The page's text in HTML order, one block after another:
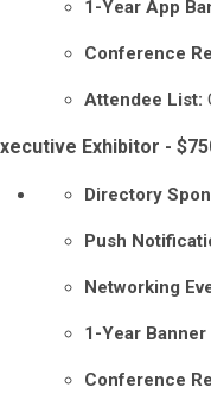
1-Year App
Conference
Attendee List:
Exhibitor -
Directory
Push
Networking
1-Year Banner
Conference